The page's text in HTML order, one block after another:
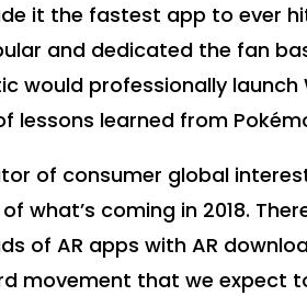
it the fastest app to ever
and dedicated the fan
would professionally launch
lessons learned from
of consumer global
what’s coming in 2018.
of AR apps with AR
movement that we expect